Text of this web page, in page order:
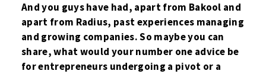
And you guys have had, apart from Bakool and
apart from Radius, past experiences managing
and growing companies. So maybe you can
share, what would your number one advice be
for entrepreneurs undergoing a pivot or a